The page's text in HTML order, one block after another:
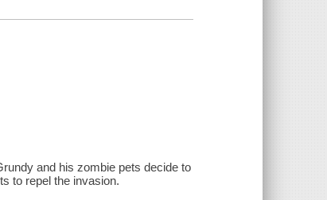
and his zombie pets decide to
to repel the invasion.